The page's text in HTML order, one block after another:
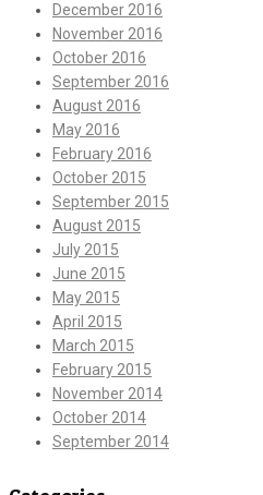
December 2016
November 2016
October 2016
September 2016
August 2016
May 2016
February 2016
October 2015
September 2015
August 2015
July 2015
June 2015
May 2015
April 2015
March 2015
February 2015
November 2014
October 2014
September 2014